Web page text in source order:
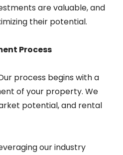
are valuable, and
their potential.
Process
process begins with a
of your property. We
potential, and rental
our industry